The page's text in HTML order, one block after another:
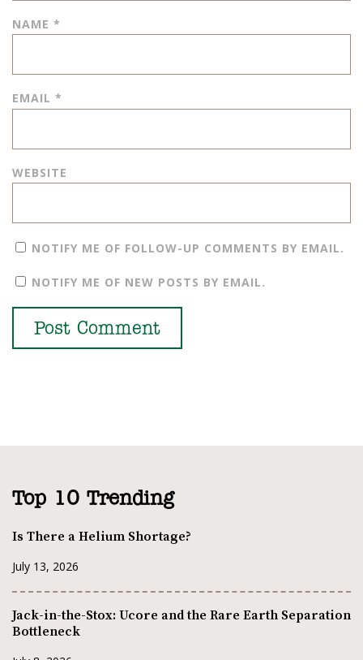
NAME *
EMAIL *
WEBSITE
NOTIFY ME OF FOLLOW-UP COMMENTS BY EMAIL.
NOTIFY ME OF NEW POSTS BY EMAIL.
Top 10 Trending
Is There a Helium Shortage?
July 13, 2026
Jack-in-the-Stox: Ucore and the Rare Earth Separation
Bottleneck